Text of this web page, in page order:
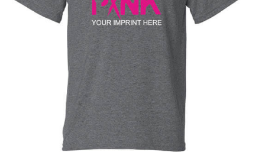
Customizable
quantity